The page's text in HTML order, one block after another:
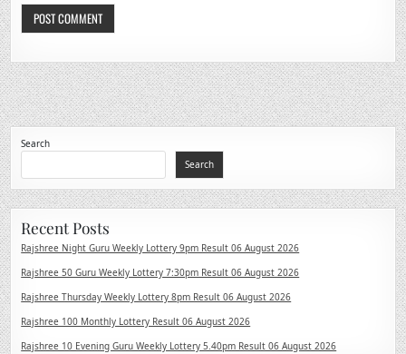
Search
Search
Recent Posts
Rajshree Night Guru Weekly Lottery 9pm Result 06 August 2026
Rajshree 50 Guru Weekly Lottery 7:30pm Result 06 August 2026
Rajshree Thursday Weekly Lottery 8pm Result 06 August 2026
Rajshree 100 Monthly Lottery Result 06 August 2026
Rajshree 10 Evening Guru Weekly Lottery 5.40pm Result 06 August 2026